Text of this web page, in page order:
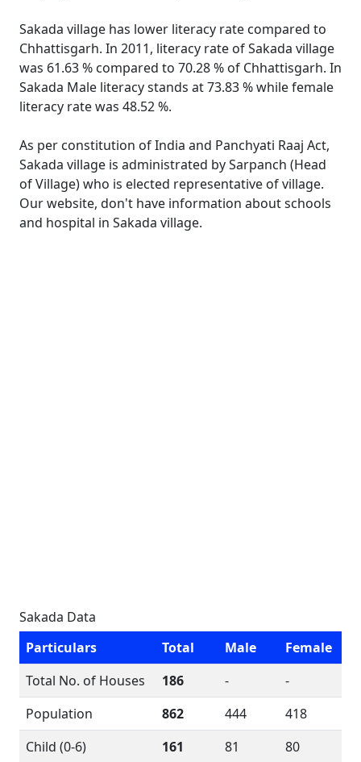
Sakada village has lower literacy rate compared to
Chhattisgarh. In 2011, literacy rate of Sakada village
was 61.63 % compared to 70.28 % of Chhattisgarh. In
Sakada Male literacy stands at 73.83 % while female
literacy rate was 48.52 %.
As per constitution of India and Panchyati Raaj Act,
Sakada village is administrated by Sarpanch (Head
of Village) who is elected representative of village.
Our website, don't have information about schools
and hospital in Sakada village.
Sakada Data
Particulars
Total Male
Female
Total No. of Houses
186 -
-
Population
862 444
418
Child (0-6)
161 81
80